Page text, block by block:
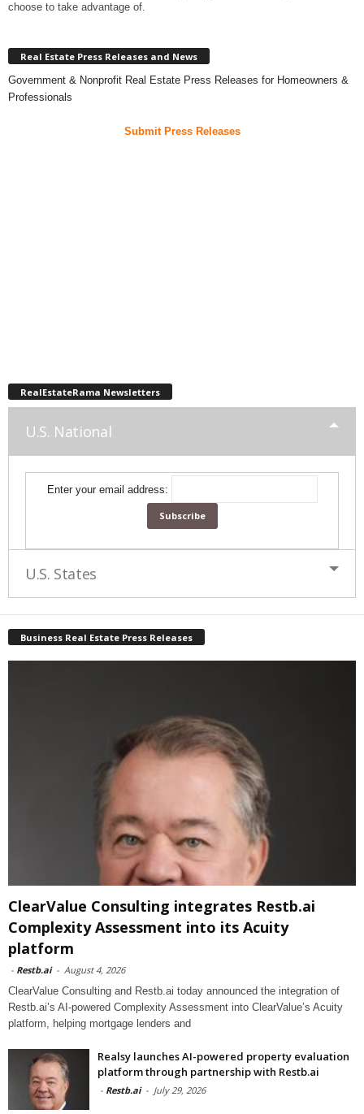
choose to take advantage of.
Real Estate Press Releases and News
Government & Nonprofit Real Estate Press Releases for Homeowners &
Professionals
Submit Press Releases
RealEstateRama Newsletters
U.S. National
Enter your email address:
U.S. States
Business Real Estate Press Releases
ClearValue Consulting integrates Restb.ai
Complexity Assessment into its Acuity
platform
- Restb.ai - August 4, 2026
ClearValue Consulting and Restb.ai today announced the integration of
Restb.ai’s AI-powered Complexity Assessment into ClearValue’s Acuity
platform, helping mortgage lenders and
Realsy launches AI-powered property evaluation
platform through partnership with Restb.ai
- Restb.ai - July 29, 2026